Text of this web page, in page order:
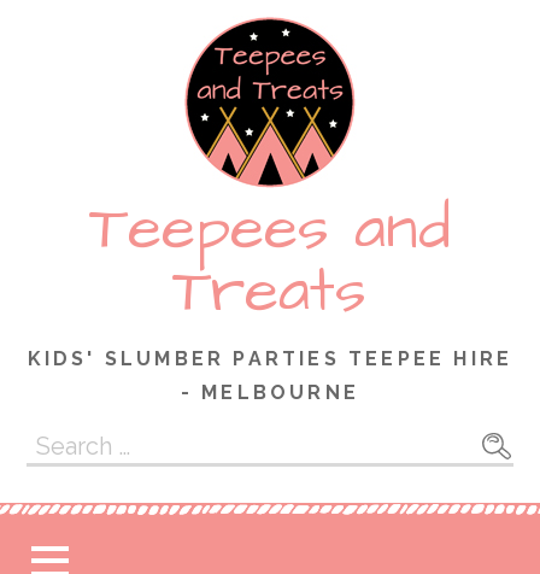
Teepees and
Treats
KIDS' SLUMBER PARTIES TEEPEE HIRE
- MELBOURNE
Search
for: